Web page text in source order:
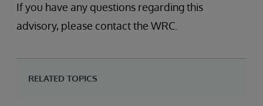
If you have any questions regarding this
advisory, please contact the WRC.
RELATED TOPICS